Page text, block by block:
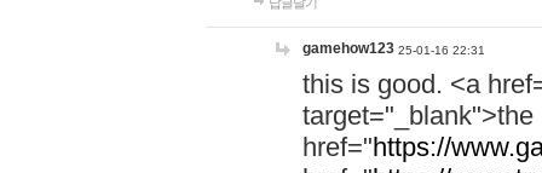
gamehow123 25-01-16 22:31
this is good. <a
href="https://